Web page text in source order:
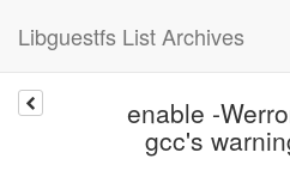
Libguestfs List Archives
enable -
gcc's